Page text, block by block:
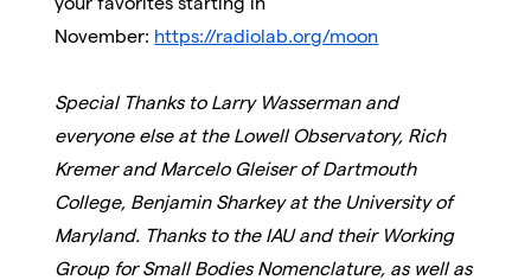
November: https://radiolab.org/moon
Special Thanks to Larry Wasserman and
everyone else at the Lowell Observatory, Rich
Kremer and Marcelo Gleiser of Dartmouth
College, Benjamin Sharkey at the University of
Maryland. Thanks to the IAU and their Working
Group for Small Bodies Nomenclature, as well as